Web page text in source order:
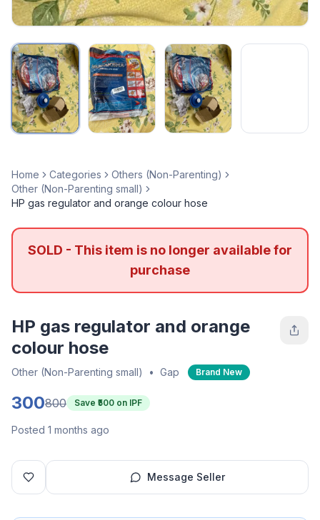
Home Categories
Others (Non-Parenting)
Other (Non-Parenting small)
HP gas regulator and orange colour hose
SOLD - This item is no longer available for
purchase
HP gas regulator and orange
colour hose
Other (Non-Parenting small) • Gap Brand New
300800 Save ₹ 500 on IPF
Posted 1 months ago
Message Seller